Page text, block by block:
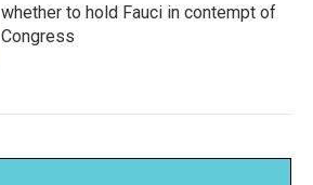
whether to hold Fauci in contempt of
Congress